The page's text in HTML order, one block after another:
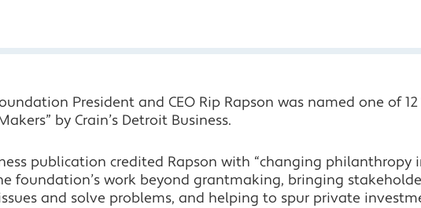
President and CEO Rip Rapson was named one of
by Crain’s Detroit Business.
publication credited Rapson with “changing philanthropy
foundation’s work beyond grantmaking, bringing
and solve problems, and helping to spur private